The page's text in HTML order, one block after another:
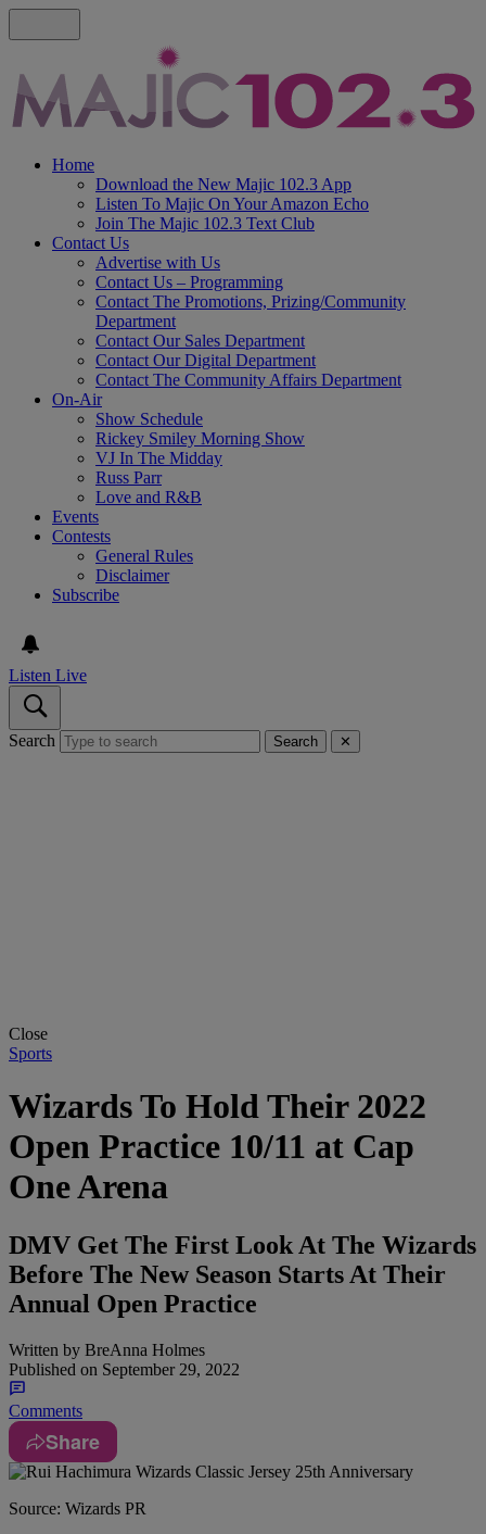
Home
Download the New Majic 102.3 App
Listen To Majic On Your Amazon Echo
Join The Majic 102.3 Text Club
Contact Us
Advertise with Us
Contact Us – Programming
Contact The Promotions, Prizing/Community
Department
Contact Our Sales Department
Contact Our Digital Department
Contact The Community Affairs Department
On-Air
Show Schedule
Rickey Smiley Morning Show
VJ In The Midday
Russ Parr
Love and R&B
Events
Contests
General Rules
Disclaimer
Subscribe
Listen Live
Search Search ✕
Close
Sports
Wizards To Hold Their 2022
Open Practice 10/11 at Cap
One Arena
DMV Get The First Look At The Wizards
Before The New Season Starts At Their
Annual Open Practice
Written by BreAnna Holmes
Published on September 29, 2022
Comments
Share
Source: Wizards PR